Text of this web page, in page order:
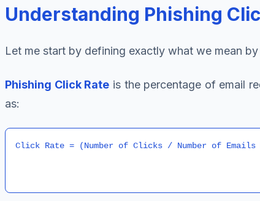
Understanding Phishing
Let me start by defining exactly what we mean
Phishing Click Rate is the percentage of email
as: